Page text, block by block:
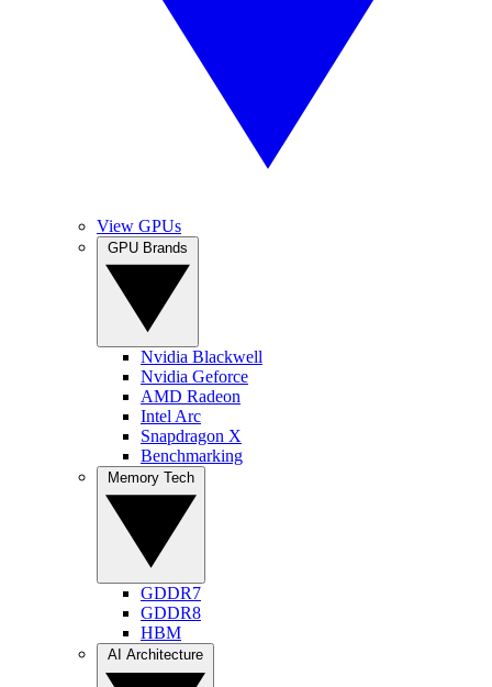
View GPUs
Nvidia Blackwell
Nvidia Geforce
AMD Radeon
Intel Arc
Snapdragon X
Benchmarking
GDDR7
GDDR8
HBM